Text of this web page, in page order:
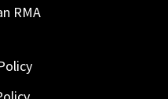
RMA